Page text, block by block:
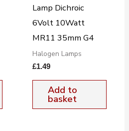
Lamp Dichroic
6Volt 10Watt
MR11 35mm G4
Halogen Lamps
£1.49
Add to
basket